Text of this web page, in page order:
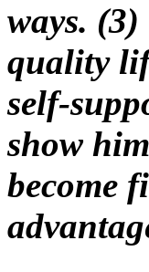
ways.
quality
self-
show
become